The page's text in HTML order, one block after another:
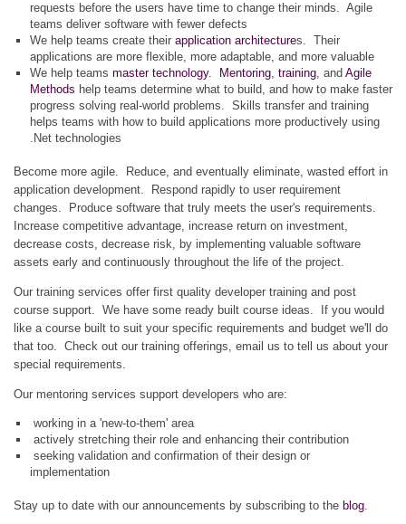
requests before the users have time to change their minds. Agile
teams deliver software with fewer defects
We help teams create their application architectures. Their
applications are more flexible, more adaptable, and more valuable
We help teams master technology. Mentoring, training, and Agile
Methods help teams determine what to build, and how to make faster
progress solving real-world problems. Skills transfer and training
helps teams with how to build applications more productively using
.Net technologies
Become more agile. Reduce, and eventually eliminate, wasted effort in
application development. Respond rapidly to user requirement
changes. Produce software that truly meets the user's requirements.
Increase competitive advantage, increase return on investment,
decrease costs, decrease risk, by implementing valuable software
assets early and continuously throughout the life of the project.
Our training services offer first quality developer training and post
course support. We have some ready built course ideas. If you would
like a course built to suit your specific requirements and budget we'll do
that too. Check out our training offerings, email us to tell us about your
special requirements.
Our mentoring services support developers who are:
working in a 'new-to-them' area
actively stretching their role and enhancing their contribution
seeking validation and confirmation of their design or
implementation
Stay up to date with our announcements by subscribing to the blog.